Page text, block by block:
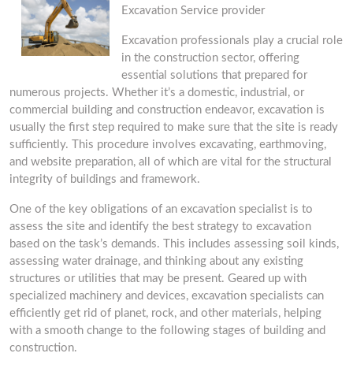
Excavation Service provider
Excavation professionals play a crucial role
in the construction sector, offering
essential solutions that prepared for
numerous projects. Whether it’s a domestic, industrial, or
commercial building and construction endeavor, excavation is
usually the first step required to make sure that the site is ready
sufficiently. This procedure involves excavating, earthmoving,
and website preparation, all of which are vital for the structural
integrity of buildings and framework.
One of the key obligations of an excavation specialist is to
assess the site and identify the best strategy to excavation
based on the task’s demands. This includes assessing soil kinds,
assessing water drainage, and thinking about any existing
structures or utilities that may be present. Geared up with
specialized machinery and devices, excavation specialists can
efficiently get rid of planet, rock, and other materials, helping
with a smooth change to the following stages of building and
construction.